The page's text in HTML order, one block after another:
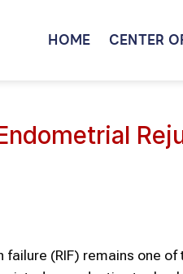
HOME CENTER
(RIF) remains one